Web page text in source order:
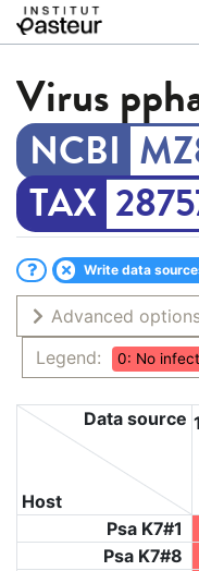
Virus
Write data
Advanced
Legend:
0: No
Host
Data source
Psa K7#1
Psa K7#8